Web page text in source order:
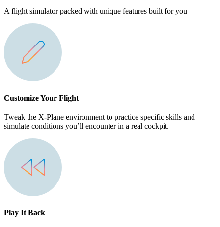
A flight simulator packed with unique features built for you
Customize Your Flight
Tweak the X-Plane environment to practice specific skills and
simulate conditions you’ll encounter in a real cockpit.
Play It Back